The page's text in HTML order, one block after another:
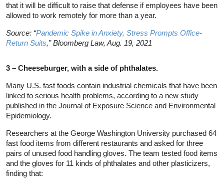
that it will be difficult to raise that defense if employees have been
allowed to work remotely for more than a year.
Source: “Pandemic Spike in Anxiety, Stress Prompts Office-
Return Suits,” Bloomberg Law, Aug. 19, 2021
3 – Cheeseburger, with a side of phthalates.
Many U.S. fast foods contain industrial chemicals that have been
linked to serious health problems, according to a new study
published in the Journal of Exposure Science and Environmental
Epidemiology.
Researchers at the George Washington University purchased 64
fast food items from different restaurants and asked for three
pairs of unused food handling gloves. The team tested food items
and the gloves for 11 kinds of phthalates and other plasticizers,
finding that: